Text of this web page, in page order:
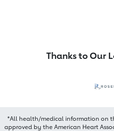
Thanks to Our
*All health/medical information on
approved by the American Heart